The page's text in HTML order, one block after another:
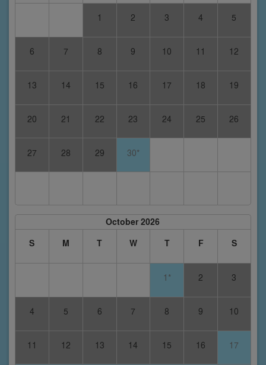
1 2 3 4 5
6 7 8 9 10 11 12
13 14 15 16 17 18 19
20 21 22 23 24 25 26
27 28 29 30*
October 2026
S
M T W T F S
1* 2 3
4 5 6 7 8 9 10
11 12 13 14 15 16 17